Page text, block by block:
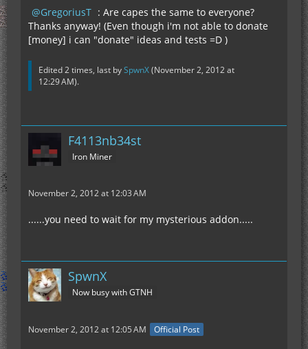
GregoriusT : Are capes the same to everyone?
Thanks anyway! (Even though i'm not able to donate
[money] i can "donate" ideas and tests =D )
Edited 2 times, last bySpwnX(November 2, 2012 at
12:29 AM).
F4113nb34st
Iron Miner
November 2, 2012 at 12:03 AM
......you need to wait for my mysterious addon.....
SpwnX
Now busy with GTNH
November 2, 2012 at 12:05 AM Official Post